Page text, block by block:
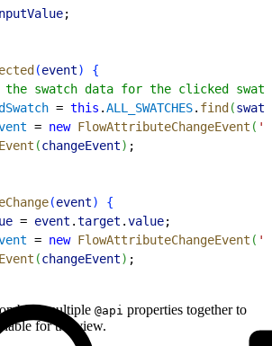
;
(event)
{
the swatch data for the clicked
= this .ALL_SWATCHES. find (
= new FlowAttributeChangeEvent (
(changeEvent) ;
(event)
{
= event .target .value;
= new FlowAttributeChangeEvent (
(changeEvent) ;
multiple @api properties together to
for the view.